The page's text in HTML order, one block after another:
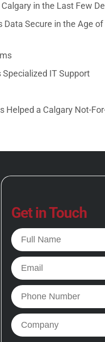
in the Last Few
Data Secure in the Age of
Specialized IT Support
Helped a Calgary Not-
Get in Touch
Full
Name
Email
Phone
Company